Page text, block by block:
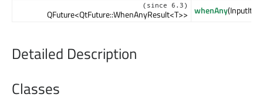
(since 6.3)
QFuture<QtFuture::WhenAnyResult<T>> whenAny(InputIt
Detailed Description
Classes